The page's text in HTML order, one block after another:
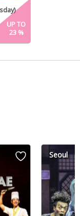
UP TO
23%
Seoul